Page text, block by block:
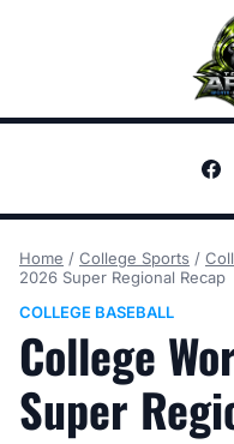
Home / College Sports /
2026 Super Regional Recap
COLLEGE BASEBALL
College
Super